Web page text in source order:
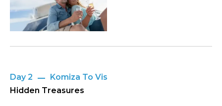
Day 2
Komiza To Vis
Hidden Treasures